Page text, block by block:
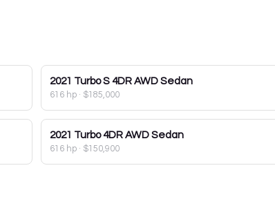
2021 Turbo S 4DR AWD Sedan
616 hp · $185,000
2021 Turbo 4DR AWD Sedan
616 hp · $150,900